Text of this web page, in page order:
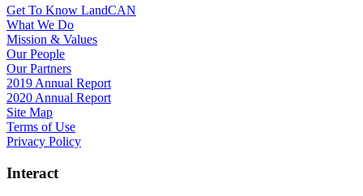
Get To Know LandCAN
What We Do
Mission & Values
Our People
Our Partners
2019 Annual Report
2020 Annual Report
Site Map
Terms of Use
Privacy Policy
Interact